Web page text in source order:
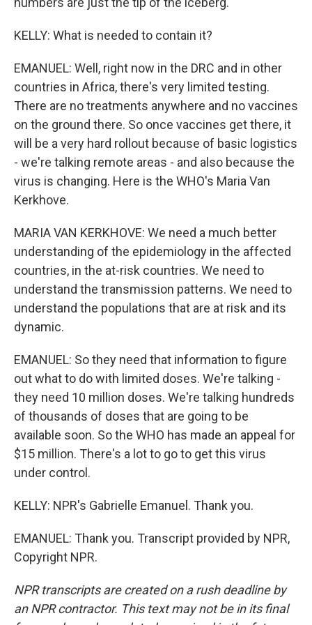
KELLY: What is needed to contain it?
EMANUEL: Well, right now in the DRC and in other
countries in Africa, there's very limited testing.
There are no treatments anywhere and no vaccines
on the ground there. So once vaccines get there, it
will be a very hard rollout because of basic logistics
- we're talking remote areas - and also because the
virus is changing. Here is the WHO's Maria Van
Kerkhove.
MARIA VAN KERKHOVE: We need a much better
understanding of the epidemiology in the affected
countries, in the at-risk countries. We need to
understand the transmission patterns. We need to
understand the populations that are at risk and its
dynamic.
EMANUEL: So they need that information to figure
out what to do with limited doses. We're talking -
they need 10 million doses. We're talking hundreds
of thousands of doses that are going to be
available soon. So the WHO has made an appeal for
$15 million. There's a lot to go to get this virus
under control.
KELLY: NPR's Gabrielle Emanuel. Thank you.
EMANUEL: Thank you. Transcript provided by NPR,
Copyright NPR.
NPR transcripts are created on a rush deadline by
an NPR contractor. This text may not be in its final